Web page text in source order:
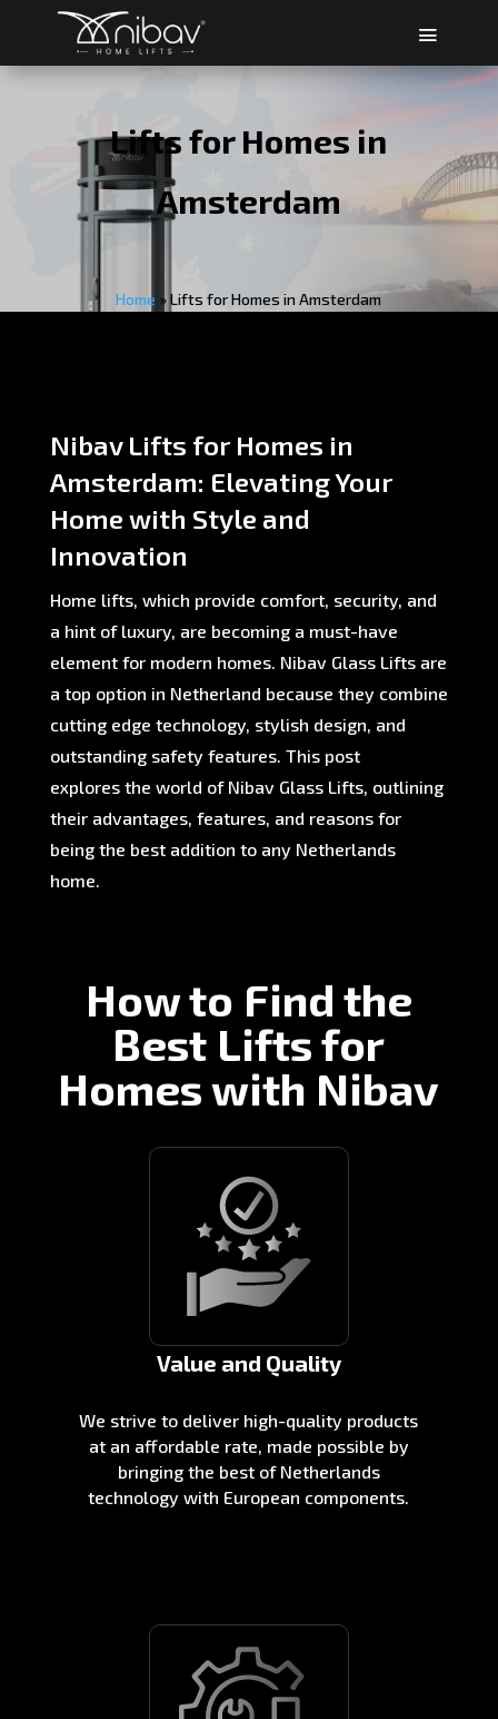
Lifts for Homes in
Amsterdam
Home »Lifts for Homes in Amsterdam
Nibav Lifts for Homes in
Amsterdam: Elevating Your
Home with Style and
Innovation
Home lifts, which provide comfort, security, and
a hint of luxury, are becoming a must-have
element for modern homes. Nibav Glass Lifts are
a top option in Netherland because they combine
cutting edge technology, stylish design, and
outstanding safety features. This post
explores the world of Nibav Glass Lifts, outlining
their advantages, features, and reasons for
being the best addition to any Netherlands
home.
How to Find the
Best Lifts for
Homes with Nibav
Value and Quality
We strive to deliver high-quality products
at an affordable rate, made possible by
bringing the best of Netherlands
technology with European components.